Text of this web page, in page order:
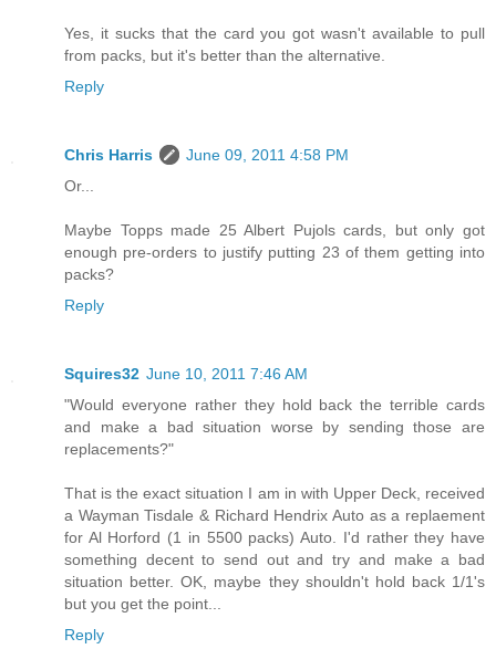
Yes, it sucks that the card you got wasn't available to pull
from packs, but it's better than the alternative.
Reply
Chris Harris
June 09, 2011 4:58 PM
Or...
Maybe Topps made 25 Albert Pujols cards, but only got
enough pre-orders to justify putting 23 of them getting into
packs?
Reply
Squires32 June 10, 2011 7:46 AM
"Would everyone rather they hold back the terrible cards
and make a bad situation worse by sending those are
replacements?"
That is the exact situation I am in with Upper Deck, received
a Wayman Tisdale & Richard Hendrix Auto as a replaement
for Al Horford (1 in 5500 packs) Auto. I'd rather they have
something decent to send out and try and make a bad
situation better. OK, maybe they shouldn't hold back 1/1's
but you get the point...
Reply